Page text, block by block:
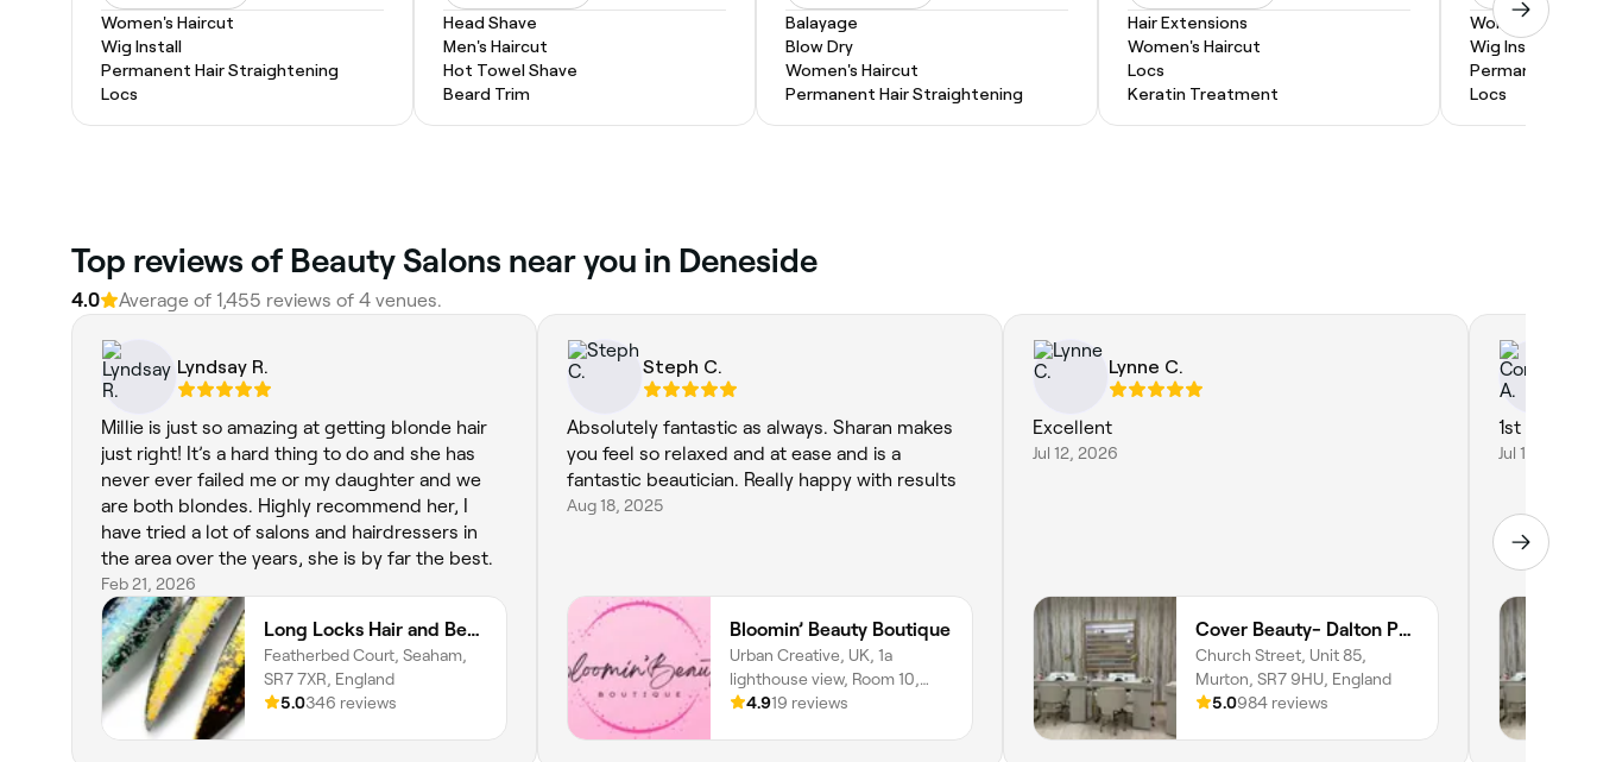
Women's Haircut
Wig Install
Permanent Hair Straightening
Locs
Head Shave
Men's Haircut
Hot Towel Shave
Beard Trim
Balayage
Blow Dry
Women's Haircut
Permanent Hair Straightening
Hair Extensions
Women's Haircut
Locs
Keratin Treatment
Women's
Wig Install
Permanent
Locs
‎Top reviews of Beauty Salons near you in Deneside
4.0 Average of ‎1,455‎ reviews of ‎4‎ venues.
Lyndsay R.
Millie is just so amazing at getting blonde hair
just right! It’s a hard thing to do and she has
never ever failed me or my daughter and we
are both blondes. Highly recommend her, I
have tried a lot of salons and hairdressers in
the area over the years, she is by far the best.
Feb 21, 2026
Long Locks Hair and Beauty Lounge
Featherbed Court, Seaham,
SR7 7XR, England
5.0346 reviews
Steph C.
Absolutely fantastic as always. Sharan makes
you feel so relaxed and at ease and is a
fantastic beautician. Really happy with results
Aug 18, 2025
Bloomin’ Beauty Boutique
Urban Creative, UK, 1a
lighthouse view, Room 10,
Seaham, SR7 7PR, England
4.919 reviews
Lynne C.
Excellent
Jul 12, 2026
Cover Beauty- Dalton Park
Church Street, Unit 85,
Murton, SR7 9HU, England
5.0984 reviews
1st class ❤️
Jul 11, 2026